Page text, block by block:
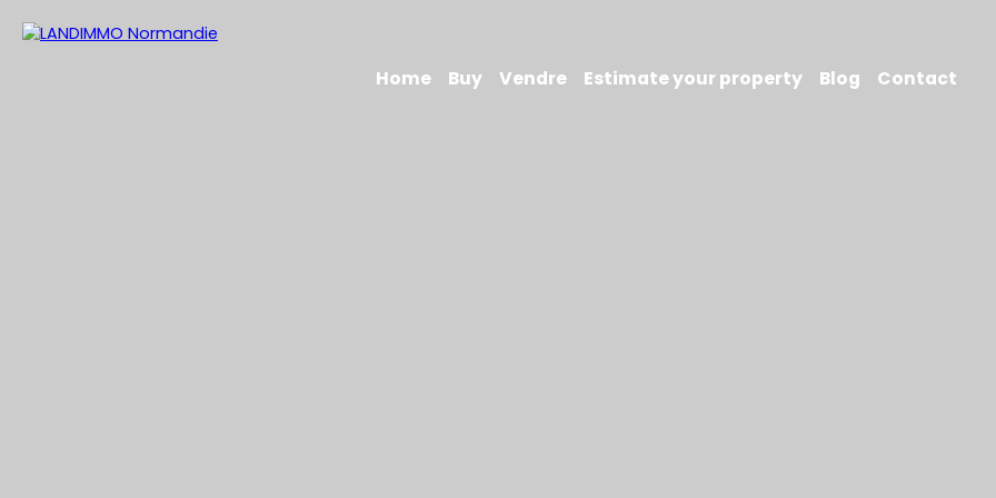
Home Buy Vendre Estimate your property Blog Contact